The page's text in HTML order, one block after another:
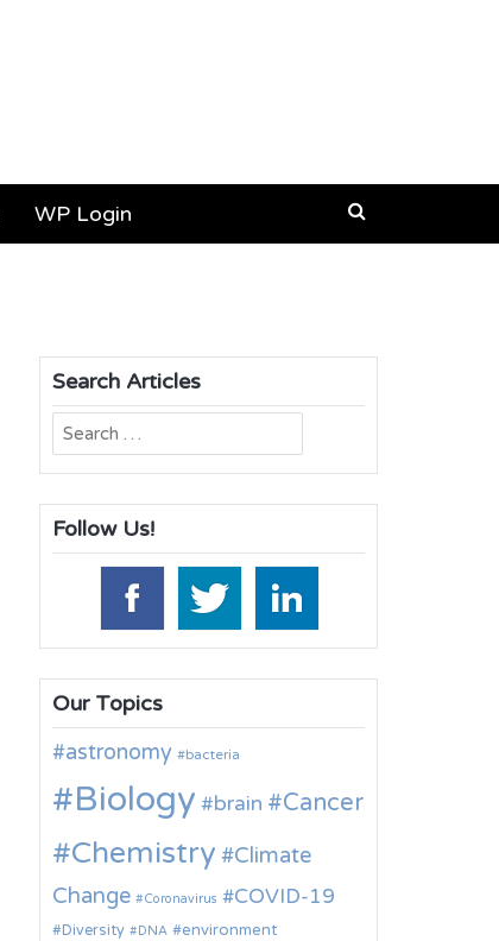
WP Login
Search Articles
Search
for:
Follow Us!
Our Topics
astronomy
bacteria
Biology brain Cancer
Chemistry
Climate
Change
Coronavirus COVID-19
Diversity DNA environment